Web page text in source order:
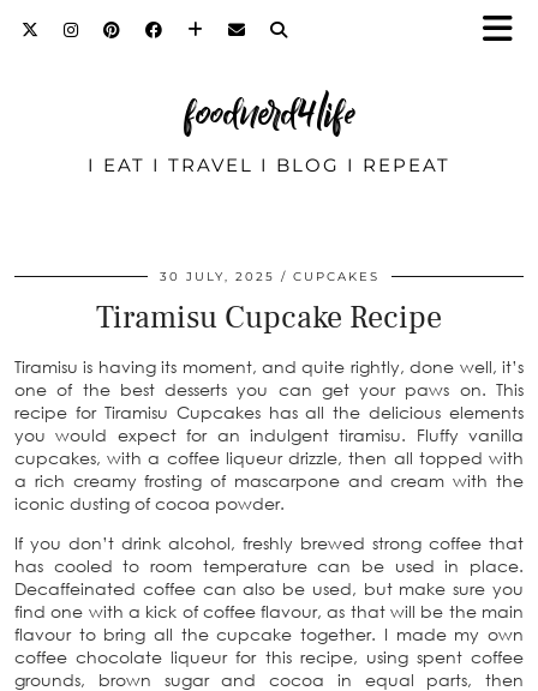
foodnerd4life
I EAT I TRAVEL I BLOG I REPEAT
30 JULY, 2025 CUPCAKES
Tiramisu Cupcake Recipe
Tiramisu is having its moment, and quite rightly, done well, it’s
one of the best desserts you can get your paws on. This
recipe for Tiramisu Cupcakes has all the delicious elements
you would expect for an indulgent tiramisu. Fluffy vanilla
cupcakes, with a coffee liqueur drizzle, then all topped with
a rich creamy frosting of mascarpone and cream with the
iconic dusting of cocoa powder.
If you don’t drink alcohol, freshly brewed strong coffee that
has cooled to room temperature can be used in place.
Decaffeinated coffee can also be used, but make sure you
find one with a kick of coffee flavour, as that will be the main
flavour to bring all the cupcake together. I made my own
coffee chocolate liqueur for this recipe, using spent coffee
grounds, brown sugar and cocoa in equal parts, then